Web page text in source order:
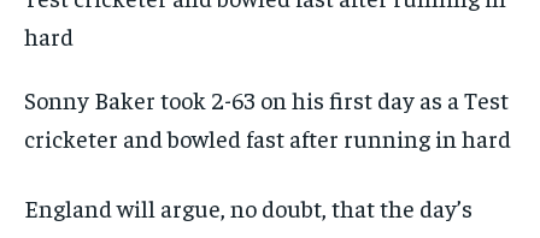
Sonny Baker took 2-63 on his first day as a Test
cricketer and bowled fast after running in hard
England will argue, no doubt, that the day’s